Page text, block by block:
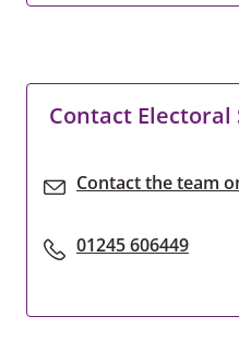
Contact Electoral
Contact the team
01245 606449